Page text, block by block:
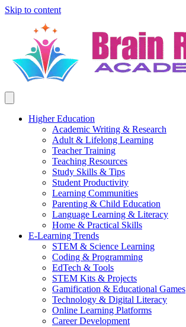
Skip to content
Higher Education
Academic Writing & Research
Adult & Lifelong Learning
Teacher Training
Teaching Resources
Study Skills & Tips
Student Productivity
Learning Communities
Parenting & Child Education
Language Learning & Literacy
Home & Practical Skills
E-Learning Trends
STEM & Science Learning
Coding & Programming
EdTech & Tools
STEM Kits & Projects
Gamification & Educational Games
Technology & Digital Literacy
Online Learning Platforms
Career Development